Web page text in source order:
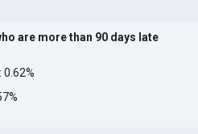
are more than 90 days late